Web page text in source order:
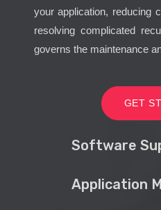
your application, reducing
resolving complicated
governs the maintenance
GET
Software
Application